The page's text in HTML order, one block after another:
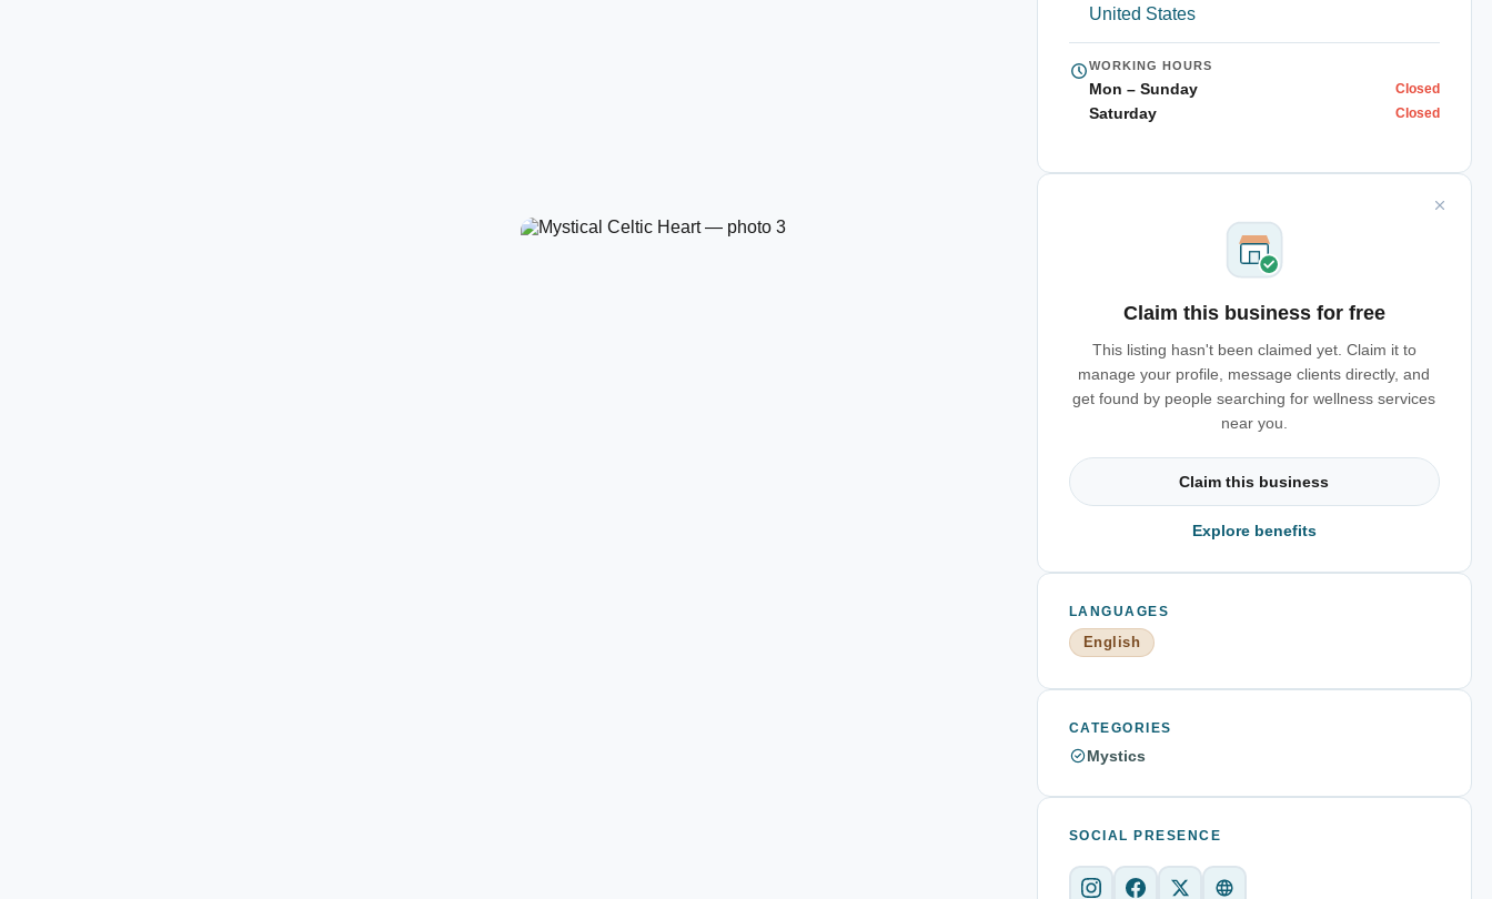
United States
WORKING HOURS
Mon – Sunday Closed
Saturday Closed
Claim this business for free
This listing hasn't been claimed yet. Claim it to
manage your profile, message clients directly, and
get found by people searching for wellness services
near you.
Claim this business
Explore benefits
LANGUAGES
English
CATEGORIES
Mystics
SOCIAL PRESENCE